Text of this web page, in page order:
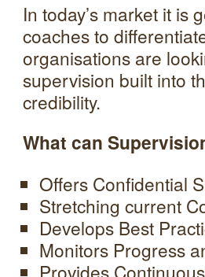
In today’s market it
coaches to
organisations are
supervision built into
credibility.
What can
Offers Confidential
Stretching current
Develops Best
Monitors Progress
Provides